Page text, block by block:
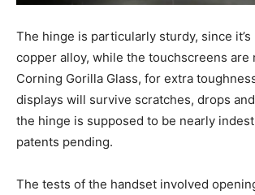
The hinge is particularly sturdy, since
copper alloy, while the touchscreens are
Corning Gorilla Glass, for extra
displays will survive scratches, drops
the hinge is supposed to be nearly
patents pending.
The tests of the handset involved